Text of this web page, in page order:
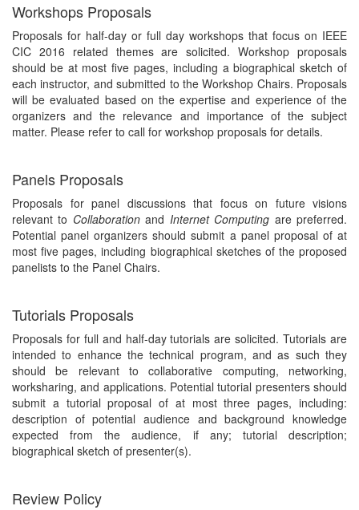
Workshops Proposals
Proposals for half-day or full day workshops that focus on IEEE
CIC 2016 related themes are solicited. Workshop proposals
should be at most five pages, including a biographical sketch of
each instructor, and submitted to the Workshop Chairs. Proposals
will be evaluated based on the expertise and experience of the
organizers and the relevance and importance of the subject
matter. Please refer to call for workshop proposals for details.
Panels Proposals
Proposals for panel discussions that focus on future visions
relevant to Collaborationand Internet Computing are preferred.
Potential panel organizers should submit a panel proposal of at
most five pages, including biographical sketches of the proposed
panelists to the Panel Chairs.
Tutorials Proposals
Proposals for full and half-day tutorials are solicited. Tutorials are
intended to enhance the technical program, and as such they
should be relevant to collaborative computing, networking,
worksharing, and applications. Potential tutorial presenters should
submit a tutorial proposal of at most three pages, including:
description of potential audience and background knowledge
expected from the audience, if any; tutorial description;
biographical sketch of presenter(s).
Review Policy